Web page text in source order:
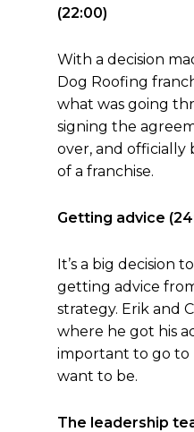
(22:00)
With a decision
Dog Roofing
what was going
signing the
over, and officially
of a franchise.
Getting advice
It’s a big decision
getting advice
strategy. Erik and
where he got his
important to go to
want to be.
The leadership